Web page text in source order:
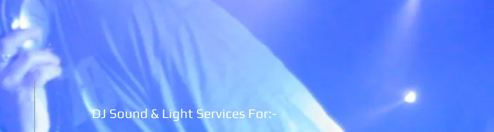
DJ Sound & Light Services For:-